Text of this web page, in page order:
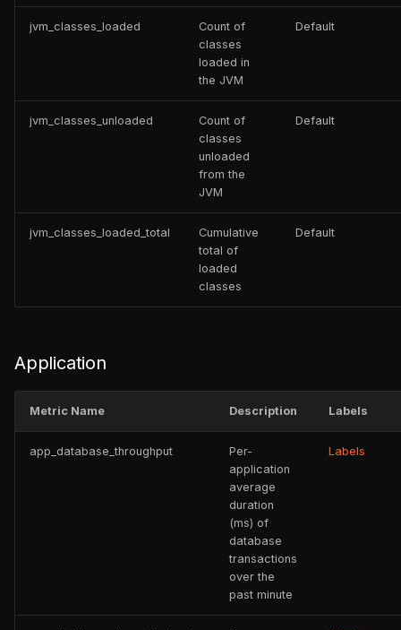
jvm_classes_loaded
Count of
classes
loaded in
the JVM
Default
jvm_classes_unloaded
Count of
classes
unloaded
from the
JVM
Default
jvm_classes_loaded_total
Cumulative
total of
loaded
classes
Default
Application
Metric Name Description Labels
app_database_throughput
Per-
application
average
duration
(ms) of
database
transactions
over the
past minute
Labels